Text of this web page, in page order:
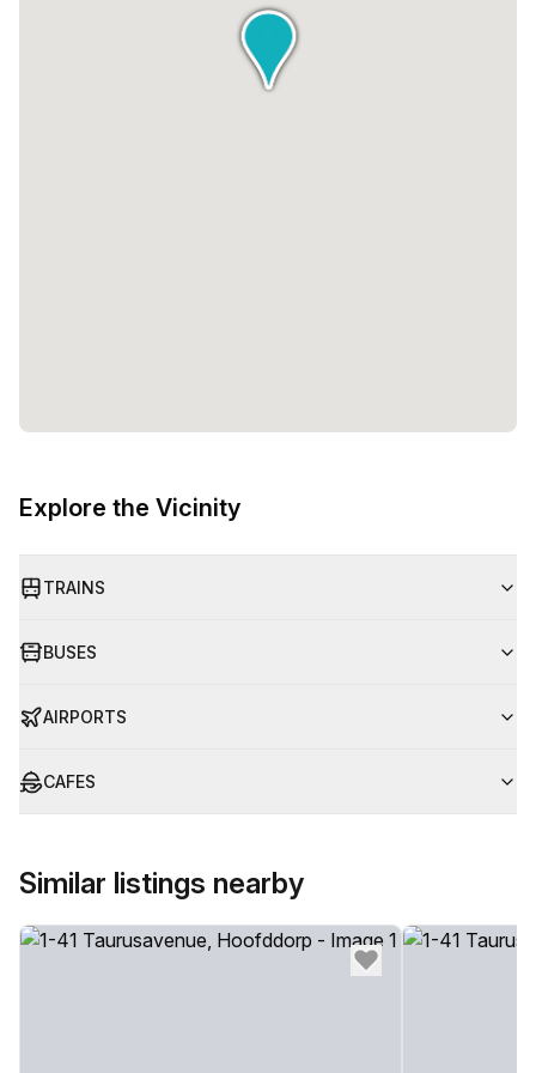
range of available private spaces, Beyond offers flexibility
to accommodate any team size. From single-desk offices
to larger spaces that can accommodate up to 25 desks,
you can find the perfect fit for your business. The pricing
Explore the Vicinity
TRAINS
BUSES
AIRPORTS
CAFES
Similar listings nearby